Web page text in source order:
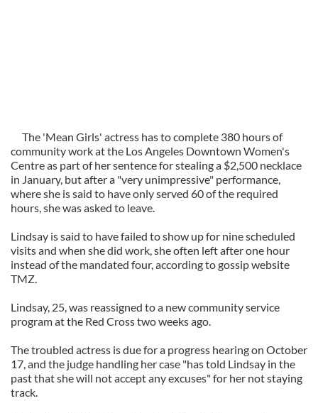
The 'Mean Girls' actress has to complete 380 hours of
community work at the Los Angeles Downtown Women's
Centre as part of her sentence for stealing a $2,500 necklace
in January, but after a "very unimpressive" performance,
where she is said to have only served 60 of the required
hours, she was asked to leave.
Lindsay is said to have failed to show up for nine scheduled
visits and when she did work, she often left after one hour
instead of the mandated four, according to gossip website
TMZ.
Lindsay, 25, was reassigned to a new community service
program at the Red Cross two weeks ago.
The troubled actress is due for a progress hearing on October
17, and the judge handling her case "has told Lindsay in the
past that she will not accept any excuses" for her not staying
track.